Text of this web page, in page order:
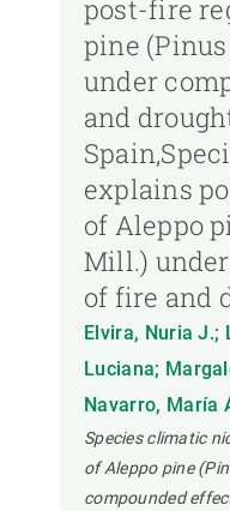
post-fire
pine
under
and
explains
of Aleppo
Mill.)
of fire and
Elvira, Nuria J.;
Luciana;
Navarro, María
Species climatic
of Aleppo pine
compounded